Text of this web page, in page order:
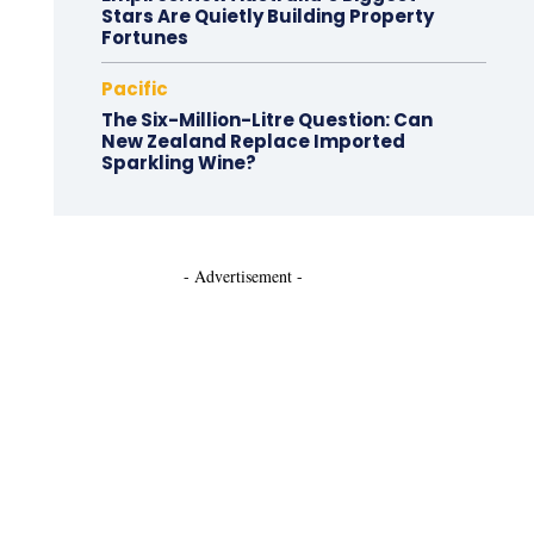
Stars Are Quietly Building Property
Fortunes
Pacific
The Six-Million-Litre Question: Can
New Zealand Replace Imported
Sparkling Wine?
- Advertisement -